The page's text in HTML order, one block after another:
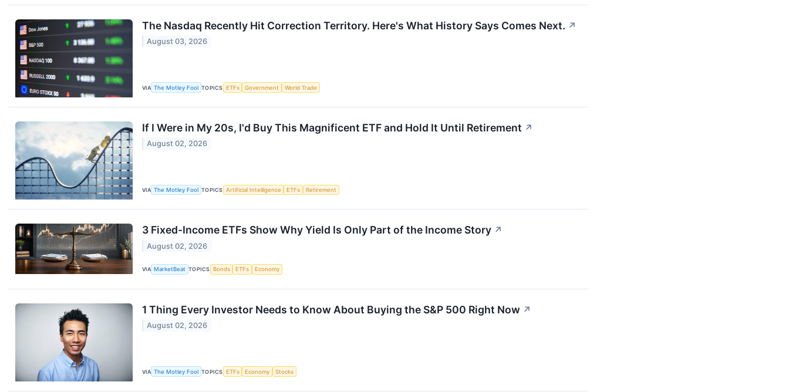
The Nasdaq Recently Hit Correction Territory. Here's What History Says Comes Next. ↗
August 03, 2026
VIA The Motley Fool TOPICS ETFs Government World Trade
If I Were in My 20s, I'd Buy This Magnificent ETF and Hold It Until Retirement ↗
August 02, 2026
VIA The Motley Fool TOPICS Artificial Intelligence ETFs Retirement
3 Fixed-Income ETFs Show Why Yield Is Only Part of the Income Story ↗
August 02, 2026
VIA MarketBeat TOPICS Bonds ETFs Economy
1 Thing Every Investor Needs to Know About Buying the S&P 500 Right Now ↗
August 02, 2026
VIA The Motley Fool TOPICS ETFs Economy Stocks